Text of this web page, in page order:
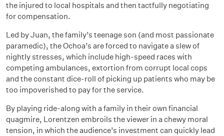
the injured to local hospitals and then tactfully negotiating
for compensation.
Led by Juan, the family’s teenage son (and most passionate
paramedic), the Ochoa’s are forced to navigate a slew of
nightly stresses, which include high-speed races with
competing ambulances, extortion from corrupt local cops
and the constant dice-roll of picking up patients who may be
too impoverished to pay for the service.
By playing ride-along with a family in their own financial
quagmire, Lorentzen embroils the viewer in a chewy moral
tension, in which the audience’s investment can quickly lead